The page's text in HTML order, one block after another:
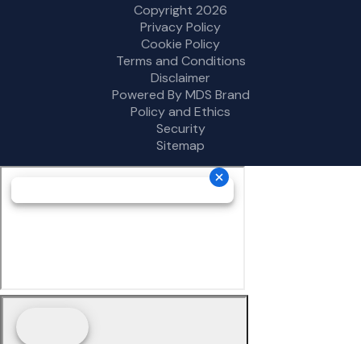
Copyright 2026
Privacy Policy
Cookie Policy
Terms and Conditions
Disclaimer
Powered By MDS Brand
Policy and Ethics
Security
Sitemap